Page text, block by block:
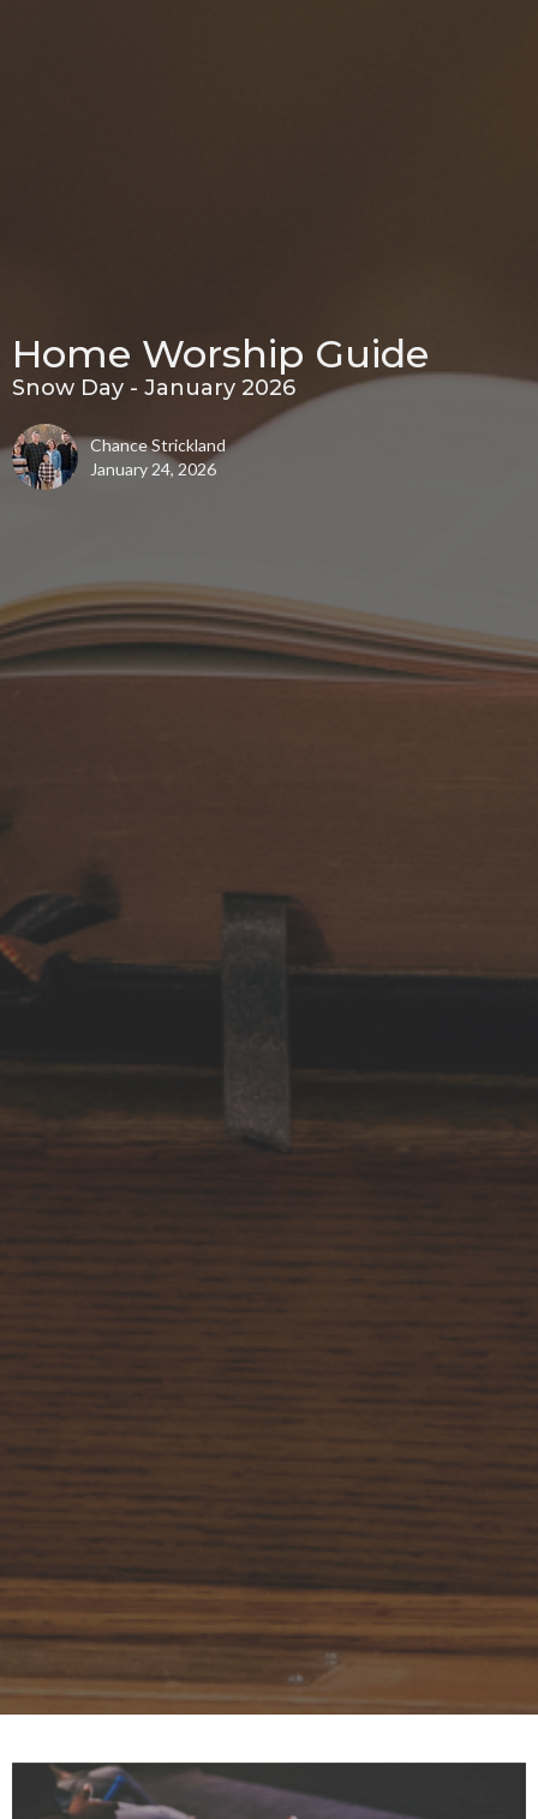
Home Worship Guide
Snow Day - January 2026
Chance Strickland
January 24, 2026